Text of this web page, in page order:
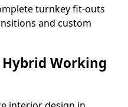
turnkey fit-outs
and custom
Working